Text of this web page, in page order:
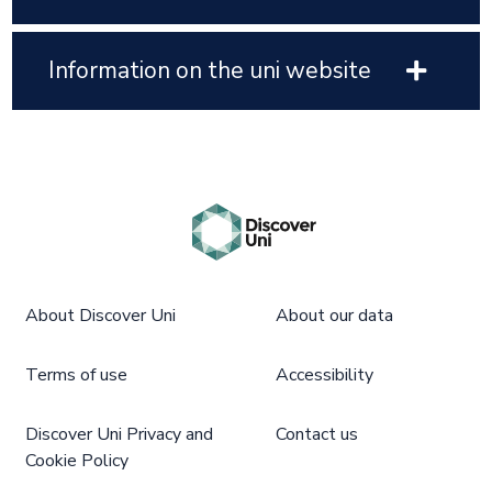
Information on the uni website
About Discover Uni About our data
Terms of use Accessibility
Discover Uni Privacy and
Cookie Policy
Contact us